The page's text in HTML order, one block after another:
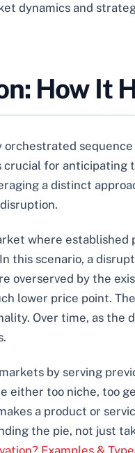
dynamics and
How It
orchestrated
for
a distinct
where
this scenario, a
overserved by the
lower price point.
Over time, as
by serving
either too niche, too
a product or
the pie, not just
Examples &